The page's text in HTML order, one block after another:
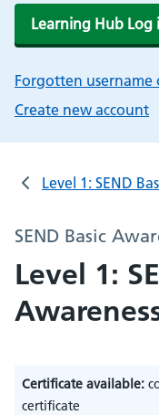
Learning Hub Log
Forgotten username
Create new account
Level 1: SEND
SEND Basic
Level 1:
Certificate available:
certificate